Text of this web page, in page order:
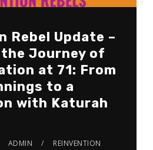
Rebel Update –
Journey of
at 71: From
to a
with Katurah
ADMIN
REINVENTION